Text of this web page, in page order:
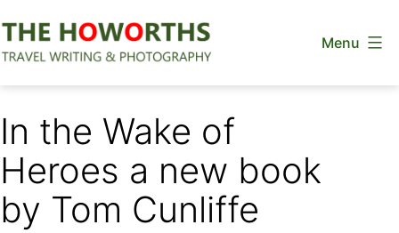
to
Menu
In the Wake of
Heroes a new book
by Tom Cunliffe